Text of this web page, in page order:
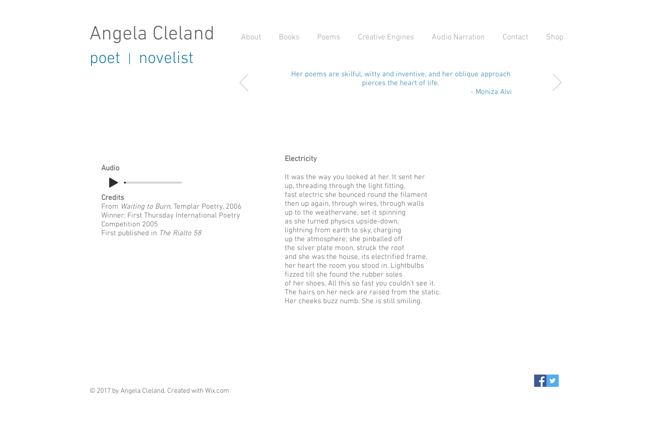
Angela Cleland
poet | novelist
About Books Poems Creative Engines Audio Narration Contact Shop
Her poems are skilful, witty and inventive, and her oblique approach
pierces the heart of life.
- Moniza Alvi
Audio
Credits
From Waiting to Burn, Templar Poetry, 2006
Winner: First Thursday International Poetry
Competition 2005
First published in The Rialto 58
Electricity
It was the way you looked at her. It sent her
up, threading through the light fitting,
fast electric she bounced round the filament
then up again, through wires, through walls
up to the weathervane, set it spinning
as she turned physics upside-down,
lightning from earth to sky, charging
up the atmosphere; she pinballed off
the silver plate moon, struck the roof
and she was the house, its electrified frame,
her heart the room you stood in. Lightbulbs
fizzed till she found the rubber soles
of her shoes. All this so fast you couldn't see it.
The hairs on her neck are raised from the static.
Her cheeks buzz numb. She is still smiling.
© 2017 by Angela Cleland. Created with Wix.com